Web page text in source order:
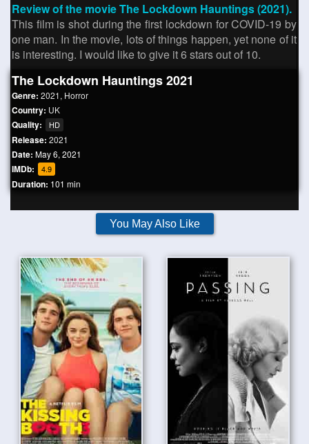
Review of the movie The Lockdown Hauntings (2021).
This film is shot during the first lockdown for COVID-19 by
one man. In the movie, lots of things happen, yet none of it
is interesting. I would like to give it 6 stars out of 10.
The Lockdown Hauntings 2021
Genre: 2021, Horror
Country: UK
Quality: HD
Release: 2021
Date: May 6, 2021
IMDb: 4.9
Duration: 101 min
You May Also Like